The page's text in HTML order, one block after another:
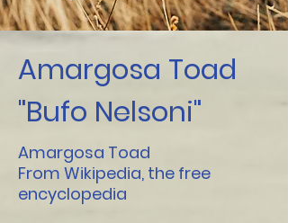
Amargosa Toad
"Bufo Nelsoni"
Amargosa Toad
From Wikipedia, the free
encyclopedia